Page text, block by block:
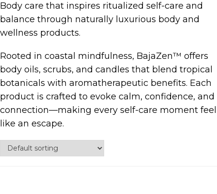
Body care that inspires ritualized self-care and
balance through naturally luxurious body and
wellness products.
Rooted in coastal mindfulness, BajaZen™ offers
body oils, scrubs, and candles that blend tropical
botanicals with aromatherapeutic benefits. Each
product is crafted to evoke calm, confidence, and
connection—making every self-care moment feel
like an escape.